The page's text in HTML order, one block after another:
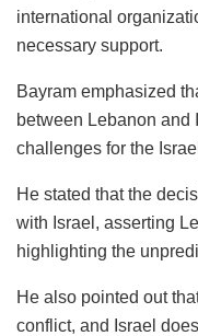
international
necessary support.
Bayram emphasized
between Lebanon
challenges for the
He stated that the
with Israel, asserting
highlighting the
He also pointed out
conflict, and Israel